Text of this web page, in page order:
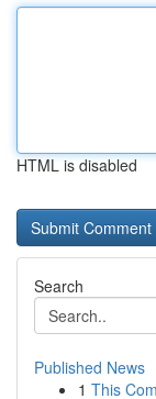
HTML is disabled
Search
Published News
1 This